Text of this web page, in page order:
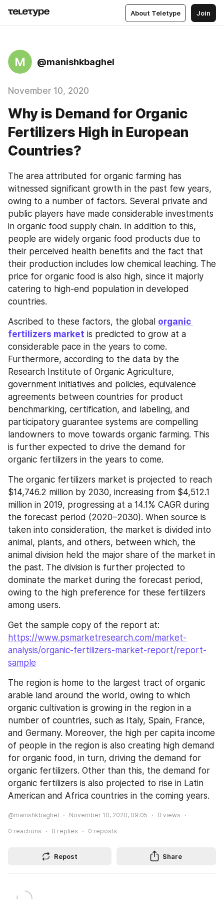
About Teletype Join
M @manishkbaghel
November 10, 2020
Why is Demand for Organic
Fertilizers High in European
Countries?
The area attributed for organic farming has
witnessed significant growth in the past few years,
owing to a number of factors. Several private and
public players have made considerable investments
in organic food supply chain. In addition to this,
people are widely organic food products due to
their perceived health benefits and the fact that
their production includes low chemical leaching. The
price for organic food is also high, since it majorly
catering to high-end population in developed
countries.
Ascribed to these factors, the global organic
fertilizers market is predicted to grow at a
considerable pace in the years to come.
Furthermore, according to the data by the
Research Institute of Organic Agriculture,
government initiatives and policies, equivalence
agreements between countries for product
benchmarking, certification, and labeling, and
participatory guarantee systems are compelling
landowners to move towards organic farming. This
is further expected to drive the demand for
organic fertilizers in the years to come.
The organic fertilizers market is projected to reach
$14,746.2 million by 2030, increasing from $4,512.1
million in 2019, progressing at a 14.1% CAGR during
the forecast period (2020–2030). When source is
taken into consideration, the market is divided into
animal, plants, and others, between which, the
animal division held the major share of the market in
the past. The division is further projected to
dominate the market during the forecast period,
owing to the high preference for these fertilizers
among users.
https://www.psmarketresearch.com/market-
analysis/organic-fertilizers-market-report/report-
sample
The region is home to the largest tract of organic
arable land around the world, owing to which
organic cultivation is growing in the region in a
number of countries, such as Italy, Spain, France,
and Germany. Moreover, the high per capita income
of people in the region is also creating high demand
for organic food, in turn, driving the demand for
organic fertilizers. Other than this, the demand for
organic fertilizers is also projected to rise in Latin
American and Africa countries in the coming years.
@manishkbaghel November 10, 2020, 09:05 0 views
0 reactions 0 replies 0 reposts
Repost Share